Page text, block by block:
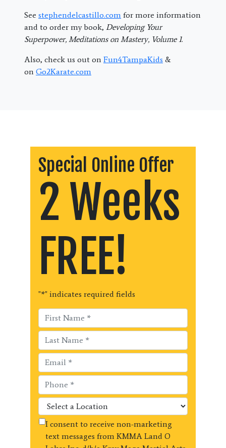
See stephendelcastillo.com for more information
and to order my book, Developing Your
Superpower, Meditations on Mastery, Volume 1.
Also, check us out on Fun4TampaKids &
on Go2Karate.com
Special Online Offer
2 Weeks
FREE!
"*" indicates required fields
I consent to receive non-marketing
text messages from KMMA Land O